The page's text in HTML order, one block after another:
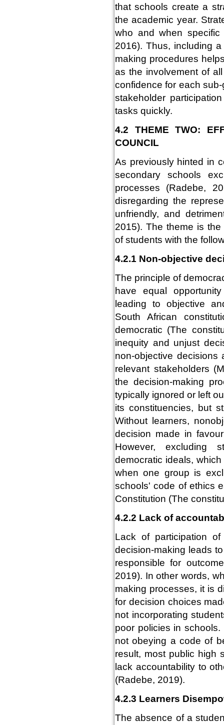
that schools create a
the academic year.
who and when
2016). Thus, including
making procedures
as the involvement of
confidence for each
stakeholder
tasks quickly.
4.2 THEME TWO:
COUNCIL
As previously hinted in
secondary schools
processes (Radebe,
disregarding the
unfriendly, and
2015). The theme is
of students with the
4.2.1 Non-objective
The principle of
have equal
leading to objective
South African
democratic (The
inequity and unjust
non-objective decisions
relevant stakeholders
the decision-making
typically ignored or left
its constituencies, but
Without learners,
decision made in
However, excluding
democratic ideals,
when one group is
schools' code of ethics
Constitution (The
4.2.2 Lack of
Lack of participation
decision-making leads
responsible for
2019). In other words,
making processes, it is
for decision choices
not incorporating
poor policies in
not obeying a code of
result, most public high
lack accountability to
(Radebe, 2019).
4.2.3 Learners
The absence of a